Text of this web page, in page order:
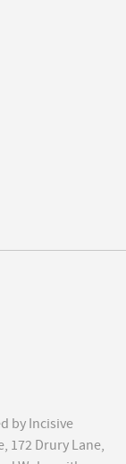
by Incisive
172 Drury Lane,